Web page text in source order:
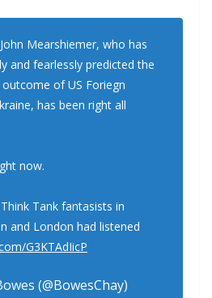
Mearshiemer, who has
and fearlessly predicted the
of US Foriegn
has been right all
now.
Tank fantasists in
and London had listened
G3KTAdIicP
(@BowesChay)